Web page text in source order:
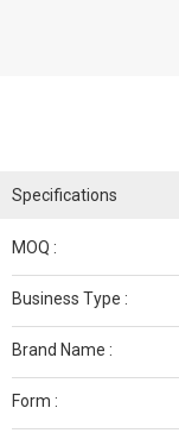
Specifications
MOQ :
Business Type :
Brand Name :
Form :